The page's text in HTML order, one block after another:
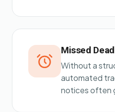
Missed
Without a
automated
notices often